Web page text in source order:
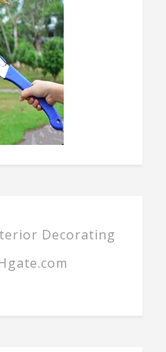
Decorating